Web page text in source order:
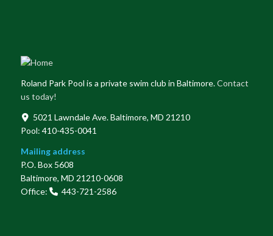
Roland Park Pool is a private swim club in Baltimore.Contact
us today!
5021 Lawndale Ave. Baltimore, MD 21210
Pool: 410-435-0041
Mailing address
P.O. Box 5608
Baltimore, MD 21210-0608
Office:
443-721-2586